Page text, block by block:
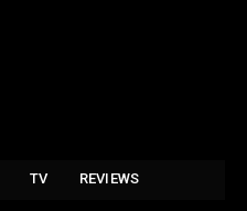
TV REVIEWS